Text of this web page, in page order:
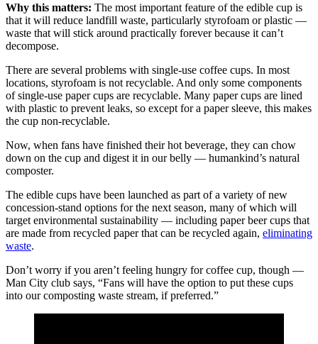
Why this matters: The most important feature of the edible cup is
that it will reduce landfill waste, particularly styrofoam or plastic —
waste that will stick around practically forever because it can’t
decompose.
There are several problems with single-use coffee cups. In most
locations, styrofoam is not recyclable. And only some components
of single-use paper cups are recyclable. Many paper cups are lined
with plastic to prevent leaks, so except for a paper sleeve, this makes
the cup non-recyclable.
Now, when fans have finished their hot beverage, they can chow
down on the cup and digest it in our belly — humankind’s natural
composter.
The edible cups have been launched as part of a variety of new
concession-stand options for the next season, many of which will
target environmental sustainability — including paper beer cups that
are made from recycled paper that can be recycled again, eliminating
waste.
Don’t worry if you aren’t feeling hungry for coffee cup, though —
Man City club says, “Fans will have the option to put these cups
into our composting waste stream, if preferred.”